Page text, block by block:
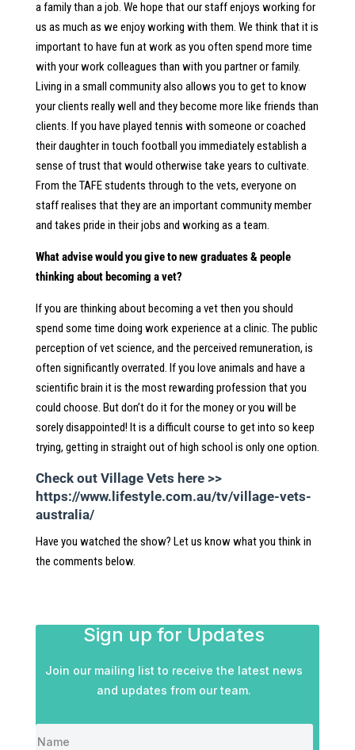
a family than a job. We hope that our staff enjoys working for
us as much as we enjoy working with them. We think that it is
important to have fun at work as you often spend more time
with your work colleagues than with you partner or family.
Living in a small community also allows you to get to know
your clients really well and they become more like friends than
clients. If you have played tennis with someone or coached
their daughter in touch football you immediately establish a
sense of trust that would otherwise take years to cultivate.
From the TAFE students through to the vets, everyone on
staff realises that they are an important community member
and takes pride in their jobs and working as a team.
What advise would you give to new graduates & people
thinking about becoming a vet?
If you are thinking about becoming a vet then you should
spend some time doing work experience at a clinic. The public
perception of vet science, and the perceived remuneration, is
often significantly overrated. If you love animals and have a
scientific brain it is the most rewarding profession that you
could choose. But don’t do it for the money or you will be
sorely disappointed! It is a difficult course to get into so keep
trying, getting in straight out of high school is only one option.
Check out Village Vets here >>
https://www.lifestyle.com.au/tv/village-vets-
australia/
Have you watched the show? Let us know what you think in
the comments below.
Sign up for Updates
Join our mailing list to receive the latest news
and updates from our team.